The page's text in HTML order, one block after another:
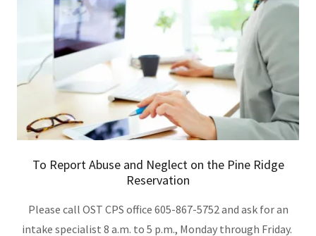
To Report Abuse and Neglect on the Pine Ridge
Reservation
Please call OST CPS office 605-867-5752 and ask for an
intake specialist 8 a.m. to 5 p.m., Monday through Friday.